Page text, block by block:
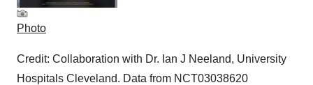
Photo
Credit: Collaboration with Dr. Ian J Neeland, University
Hospitals Cleveland. Data from NCT03038620